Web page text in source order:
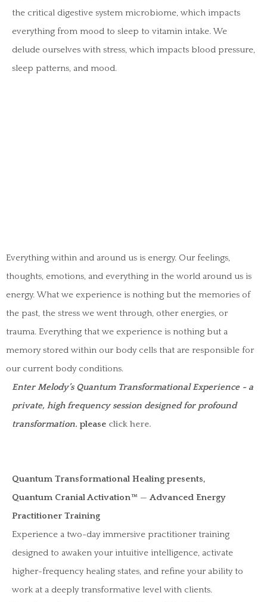
the critical digestive system microbiome, which impacts
everything from mood to sleep to vitamin intake. We
delude ourselves with stress, which impacts blood pressure,
sleep patterns, and mood.
Everything within and around us is energy. Our feelings,
thoughts, emotions, and everything in the world around us is
energy. What we experience is nothing but the memories of
the past, the stress we went through, other energies, or
trauma. Everything that we experience is nothing but a
memory stored within our body cells that are responsible for
our current body conditions.
Enter Melody’s Quantum Transformational Experience ~ a
private, high frequency session designed for profound
transformation. please click here.
Quantum Transformational Healing presents,
Quantum Cranial Activation™ —Advanced Energy
Practitioner Training
Experience a two-day immersive practitioner training
designed to awaken your intuitive intelligence, activate
higher-frequency healing states, and refine your ability to
work at a deeply transformative level with clients.